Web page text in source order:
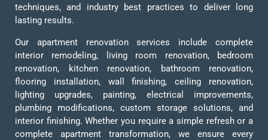
techniques, and industry best practices to deliver long
lasting results.
Our apartment renovation services include complete
interior remodeling, living room renovation, bedroom
renovation, kitchen renovation, bathroom renovation,
flooring installation, wall finishing, ceiling renovation,
lighting upgrades, painting, electrical improvements,
plumbing modifications, custom storage solutions, and
interior finishing. Whether you require a simple refresh or a
complete apartment transformation, we ensure every